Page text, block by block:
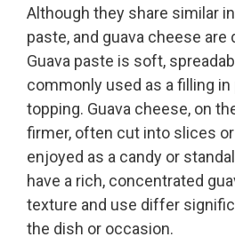
Although they share similar
paste, and guava cheese
Guava paste is soft,
commonly used as a filling in
topping. Guava cheese, on
firmer, often cut into slices
enjoyed as a candy or
have a rich, concentrated
texture and use differ
the dish or occasion.